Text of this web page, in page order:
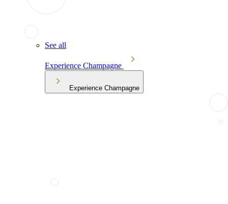
See all
Experience Champagne
Experience Champagne